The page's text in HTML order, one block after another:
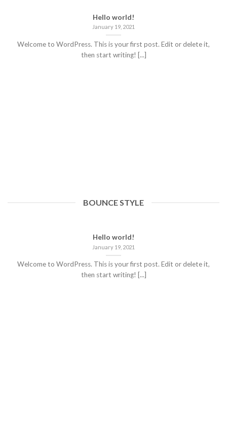
Hello world!
January 19, 2021
Welcome to WordPress. This is your first post. Edit or delete it,
then start writing! [...]
BOUNCE STYLE
Hello world!
January 19, 2021
Welcome to WordPress. This is your first post. Edit or delete it,
then start writing! [...]